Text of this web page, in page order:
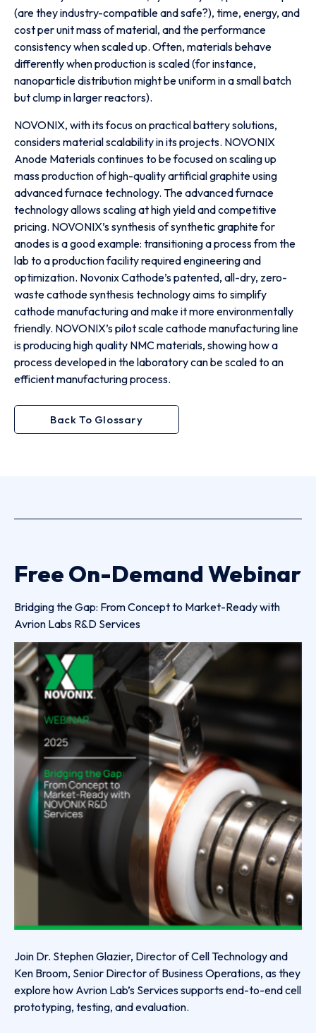
(are they industry-compatible and safe?), time, energy, and
cost per unit mass of material, and the performance
consistency when scaled up. Often, materials behave
differently when production is scaled (for instance,
nanoparticle distribution might be uniform in a small batch
but clump in larger reactors).
NOVONIX, with its focus on practical battery solutions,
considers material scalability in its projects. NOVONIX
Anode Materials continues to be focused on scaling up
mass production of high-quality artificial graphite using
advanced furnace technology. The advanced furnace
technology allows scaling at high yield and competitive
pricing. NOVONIX’s synthesis of synthetic graphite for
anodes is a good example: transitioning a process from the
lab to a production facility required engineering and
optimization. Novonix Cathode’s patented, all-dry, zero-
waste cathode synthesis technology aims to simplify
cathode manufacturing and make it more environmentally
friendly. NOVONIX’s pilot scale cathode manufacturing line
is producing high quality NMC materials, showing how a
process developed in the laboratory can be scaled to an
efficient manufacturing process.
Back To Glossary
Free On-Demand Webinar
Bridging the Gap: From Concept to Market-Ready with
Avrion Labs R&D Services
Join Dr. Stephen Glazier, Director of Cell Technology and
Ken Broom, Senior Director of Business Operations, as they
explore how Avrion Lab’s Services supports end-to-end cell
prototyping, testing, and evaluation.